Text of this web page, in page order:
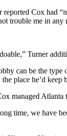
Cox had
trouble me in any
Turner
can be the
place he’d keep
managed
time, we have